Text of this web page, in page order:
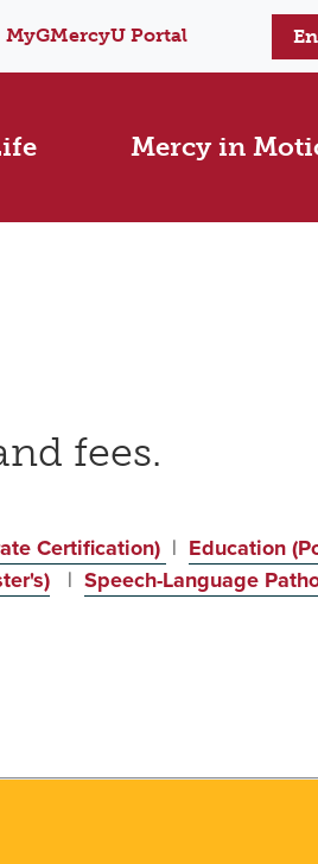
MyGMercyU Portal
Mercy in
fees.
Certification) | Education
| Speech-Language